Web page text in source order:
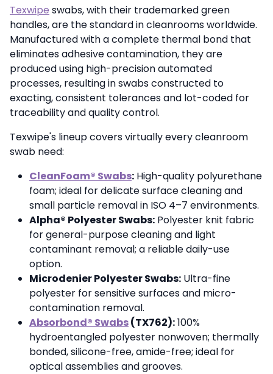
Texwipe swabs, with their trademarked green
handles, are the standard in cleanrooms worldwide.
Manufactured with a complete thermal bond that
eliminates adhesive contamination, they are
produced using high-precision automated
processes, resulting in swabs constructed to
exacting, consistent tolerances and lot-coded for
traceability and quality control.
Texwipe's lineup covers virtually every cleanroom
swab need:
CleanFoam® Swabs: High-quality polyurethane
foam; ideal for delicate surface cleaning and
small particle removal in ISO 4–7 environments.
Alpha® Polyester Swabs: Polyester knit fabric
for general-purpose cleaning and light
contaminant removal; a reliable daily-use
option.
Microdenier Polyester Swabs: Ultra-fine
polyester for sensitive surfaces and micro-
contamination removal.
Absorbond® Swabs(TX762):100%
hydroentangled polyester nonwoven; thermally
bonded, silicone-free, amide-free; ideal for
optical assemblies and grooves.